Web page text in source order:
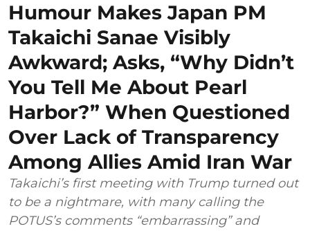
Humour Makes Japan PM
Takaichi Sanae Visibly
Awkward; Asks, “Why Didn’t
You Tell Me About Pearl
Harbor?” When Questioned
Over Lack of Transparency
Among Allies Amid Iran War
Takaichi’s first meeting with Trump turned out
to be a nightmare, with many calling the
POTUS’s comments “embarrassing” and